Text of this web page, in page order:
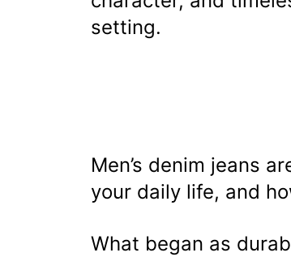
setting.
Men’s denim jeans
your daily life, and
What began as